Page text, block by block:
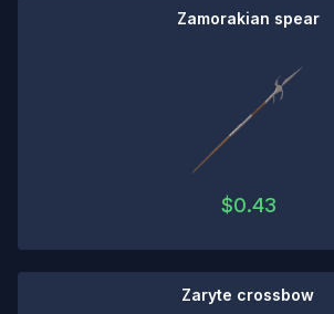
Zamorakian spear
$0.43
Zaryte crossbow